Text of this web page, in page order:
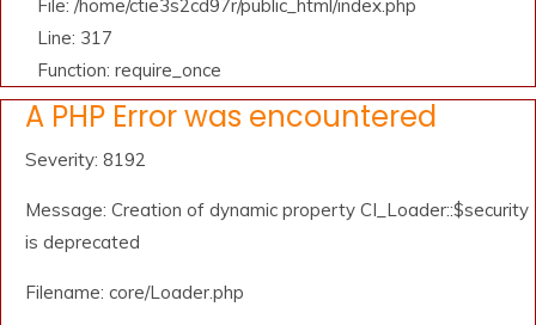
File: /home/ctie3s2cd97r/public_html/index.php
Line: 317
Function: require_once
A PHP Error was encountered
Severity: 8192
Message: Creation of dynamic property CI_Loader::$security
is deprecated
Filename: core/Loader.php